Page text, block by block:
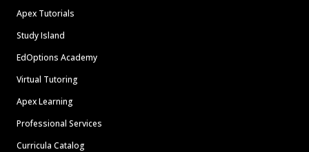
Apex Tutorials
Study Island
EdOptions Academy
Virtual Tutoring
Apex Learning
Professional Services
Curricula Catalog